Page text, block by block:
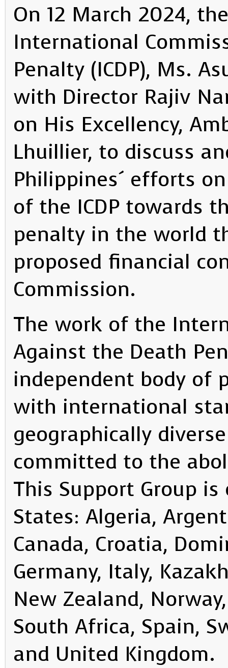
On 12 March 2024,
International
Penalty (ICDP), Ms.
with Director Rajiv
on His Excellency,
Lhuillier, to discuss
Philippines´ efforts
of the ICDP towards
penalty in the world
proposed financial
Commission.
The work of the
Against the Death
independent body of
with international
geographically
committed to the
This Support Group
States: Algeria,
Canada, Croatia,
Germany, Italy,
New Zealand,
South Africa, Spain,
and United Kingdom.